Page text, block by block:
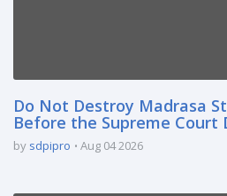
Do Not Destroy Madrasa
Before the Supreme Court
by sdpipro Aug 04 2026